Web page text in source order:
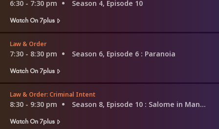
6:30 - 7:30 pm
Season 4, Episode 10
Watch On 7plus
Law & Order
7:30 - 8:30 pm Season 6, Episode 6 : Paranoia
Watch On 7plus
Law & Order: Criminal Intent
8:30 - 9:30 pm Season 8, Episode 10 : Salome in Manhattan
Watch On 7plus